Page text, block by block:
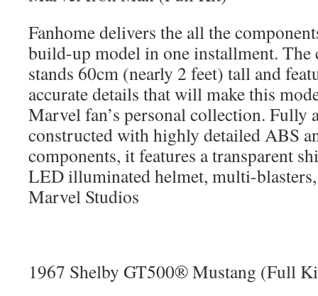
Fanhome delivers the all the
build-up model in one installment.
stands 60cm (nearly 2 feet) tall and
accurate details that will make this
Marvel fan’s personal collection. Fully
constructed with highly detailed ABS
components, it features a transparent
LED illuminated helmet, multi-
Marvel Studios
1967 Shelby GT500® Mustang (Full